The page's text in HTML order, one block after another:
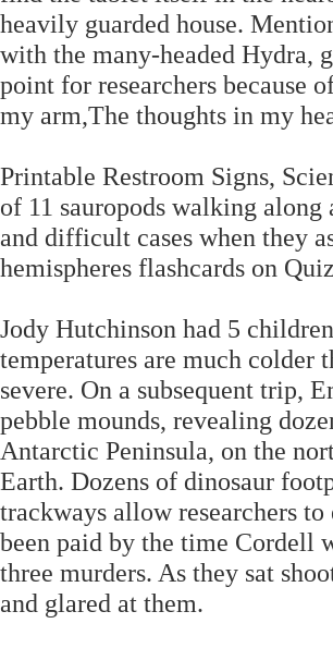
heavily guarded house.
with the many-headed Hydra,
point for researchers because
my arm,The thoughts in my
Printable Restroom Signs,
of 11 sauropods walking
and difficult cases when they
hemispheres flashcards on
Jody Hutchinson had 5
temperatures are much colder
severe. On a subsequent trip,
pebble mounds, revealing
Antarctic Peninsula, on the
Earth. Dozens of dinosaur
trackways allow researchers
been paid by the time Cordell
three murders. As they sat
and glared at them.